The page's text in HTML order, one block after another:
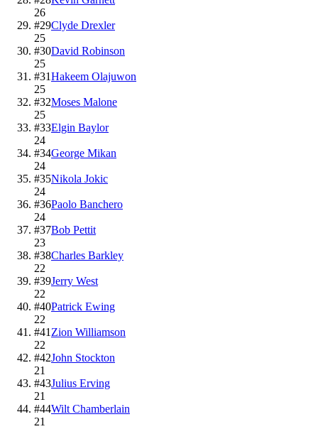
26
#29Clyde Drexler
25
#30David Robinson
25
#31Hakeem Olajuwon
25
#32Moses Malone
25
#33Elgin Baylor
24
#34George Mikan
24
#35Nikola Jokic
24
#36Paolo Banchero
24
#37Bob Pettit
23
#38Charles Barkley
22
#39Jerry West
22
#40Patrick Ewing
22
#41 Zion Williamson
22
#42John Stockton
21
#43Julius Erving
21
#44Wilt Chamberlain
21